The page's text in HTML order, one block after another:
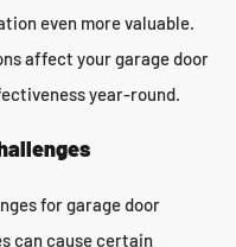
even more valuable.
affect your garage door
year-round.
for garage door
can cause certain